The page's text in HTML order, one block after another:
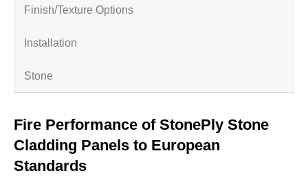
Finish/Texture Options
Installation
Stone
Fire Performance of StonePly Stone
Cladding Panels to European
Standards